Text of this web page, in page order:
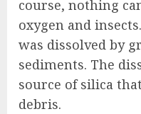
course, nothing
oxygen and
was dissolved by
sediments. The
source of silica
debris.